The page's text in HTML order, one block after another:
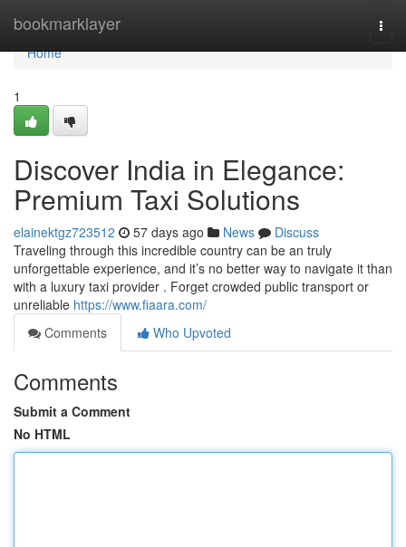
bookmarklayer
Home
Home
1
Discover India in Elegance:
Premium Taxi Solutions
elainektgz723512 57 days ago News
Discuss
Traveling through this incredible country can be an truly
unforgettable experience, and it’s no better way to navigate it than
with a luxury taxi provider . Forget crowded public transport or
unreliable https://www.fiaara.com/
Comments
Who Upvoted
Comments
Submit a Comment
No HTML